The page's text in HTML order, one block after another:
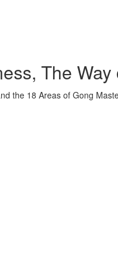
The
the 18 Areas of Gong